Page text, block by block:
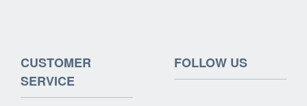
CUSTOMER
SERVICE
FOLLOW US